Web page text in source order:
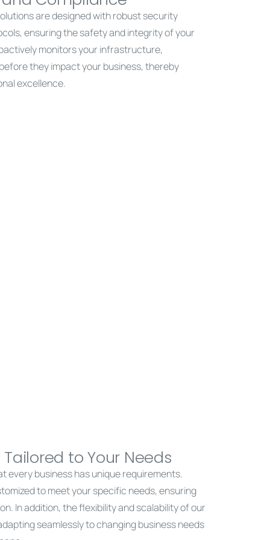
are designed with robust security
ensuring the safety and integrity of your
monitors your infrastructure,
they impact your business, thereby
excellence.
to Your Needs
every business has unique requirements.
to meet your specific needs, ensuring
In addition, the flexibility and scalability of our
seamlessly to changing business needs